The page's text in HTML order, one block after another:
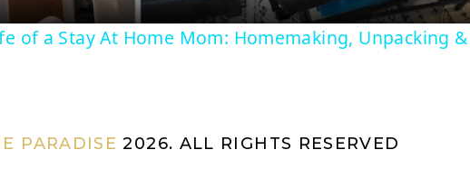
y
of a Stay At Home Mom: Homemaking, Unpacking &
PARADISE 2026. ALL RIGHTS RESERVED